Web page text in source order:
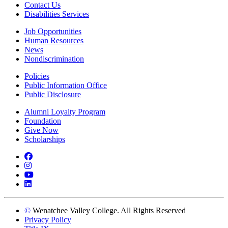
Contact Us
Disabilities Services
Job Opportunities
Human Resources
News
Nondiscrimination
Policies
Public Information Office
Public Disclosure
Alumni Loyalty Program
Foundation
Give Now
Scholarships
Facebook
Instagram
YouTube
LinkedIn
© Wenatchee Valley College. All Rights Reserved
Privacy Policy